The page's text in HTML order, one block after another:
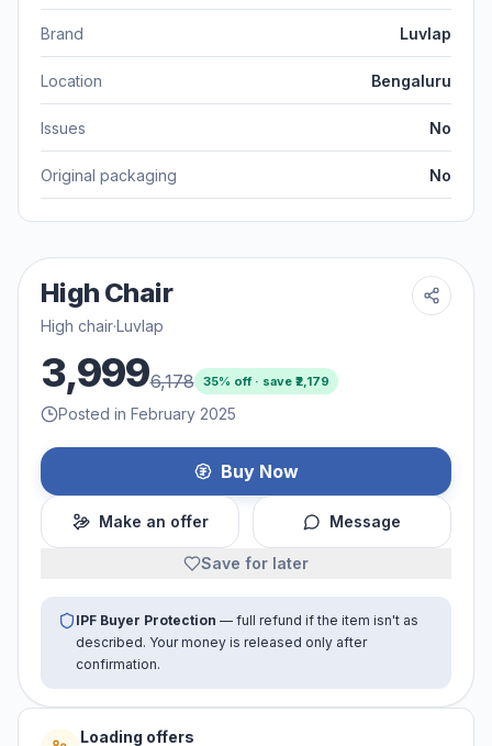
Brand Luvlap
Location Bengaluru
Issues No
Original packaging No
High Chair
High chair·Luvlap
3,9996,178 35% off · save ₹ 2,179
Posted in February 2025
Buy Now
Make an offer Message
Save for later
IPF Buyer Protection — full refund if the item isn't as
described. Your money is released only after
confirmation.
Loading offers